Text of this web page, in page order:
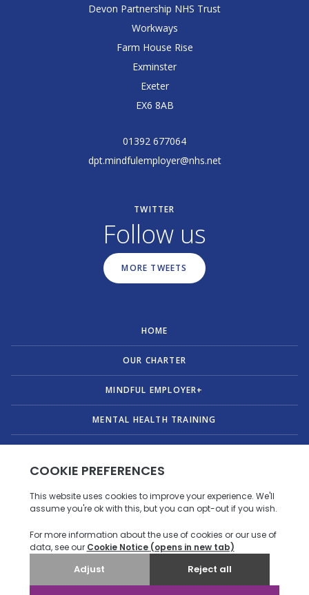
Devon Partnership NHS Trust
Workways
Farm House Rise
Exminster
Exeter
EX6 8AB
01392 677064
dpt.mindfulemployer@nhs.net
TWITTER
Follow us
MORE TWEETS
HOME
OUR CHARTER
MINDFUL EMPLOYER+
MENTAL HEALTH TRAINING
ABOUT US
CONTACT
© Copyright 2026 Mindful Employer. All Rights Reserved.
Accessibility statement.